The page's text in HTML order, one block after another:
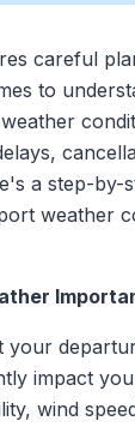
careful
to
a step-by-
weather
your
impact
wind